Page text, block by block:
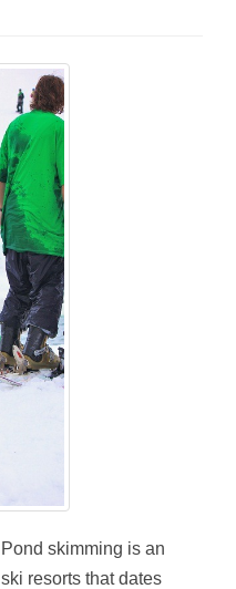
skimming is an
resorts that dates